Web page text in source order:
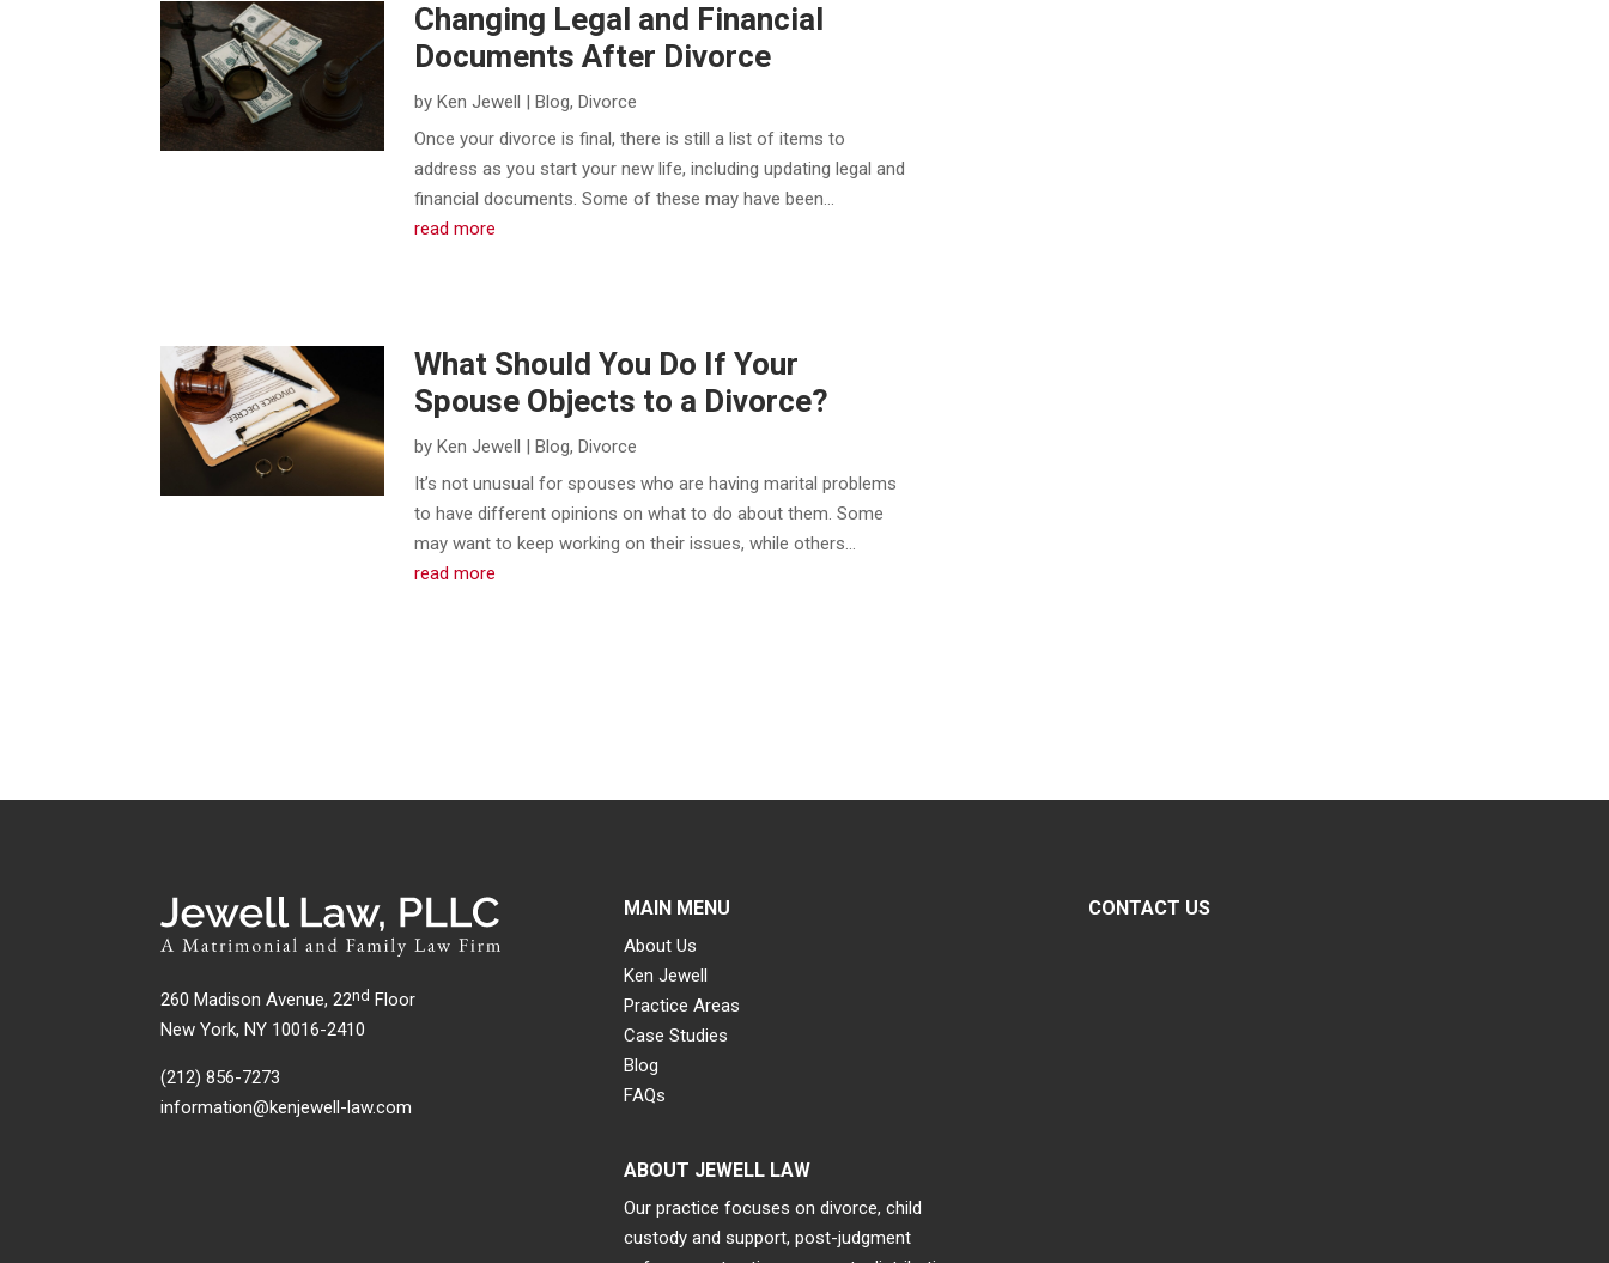
Changing Legal and Financial
Documents After Divorce
by Ken Jewell | Blog, Divorce
​Once your divorce is final, there is still a list of items to
address as you start your new life, including updating legal and
financial documents. Some of these may have been...
read more
What Should You Do If Your
Spouse Objects to a Divorce?
by Ken Jewell | Blog, Divorce
​It’s not unusual for spouses who are having marital problems
to have different opinions on what to do about them. Some
may want to keep working on their issues, while others...
read more
260 Madison Avenue, 22nd Floor
New York, NY 10016-2410
(212) 856-7273
information@kenjewell-law.com
MAIN MENU
About Us
Ken Jewell
Practice Areas
Case Studies
Blog
FAQs
ABOUT JEWELL LAW
Our practice focuses on divorce, child
custody and support, post-judgment
CONTACT US